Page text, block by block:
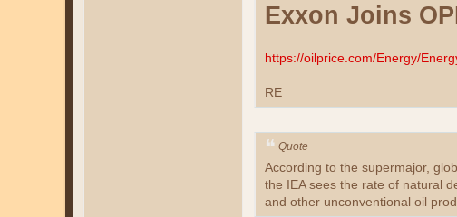
Exxon Joins
https://oilprice.com/Energy/
RE
Quote
According to the supermajor,
the IEA sees the rate of natural
and other unconventional oil